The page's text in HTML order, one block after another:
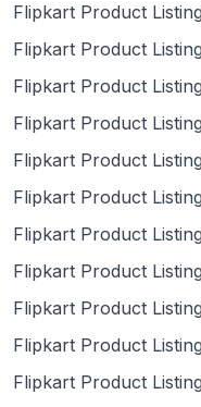
Flipkart Product
Flipkart Product
Flipkart Product
Flipkart Product
Flipkart Product
Flipkart Product
Flipkart Product
Flipkart Product
Flipkart Product
Flipkart Product
Flipkart Product